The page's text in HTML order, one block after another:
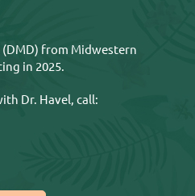
from Midwestern
in 2025.
Dr. Havel, call: